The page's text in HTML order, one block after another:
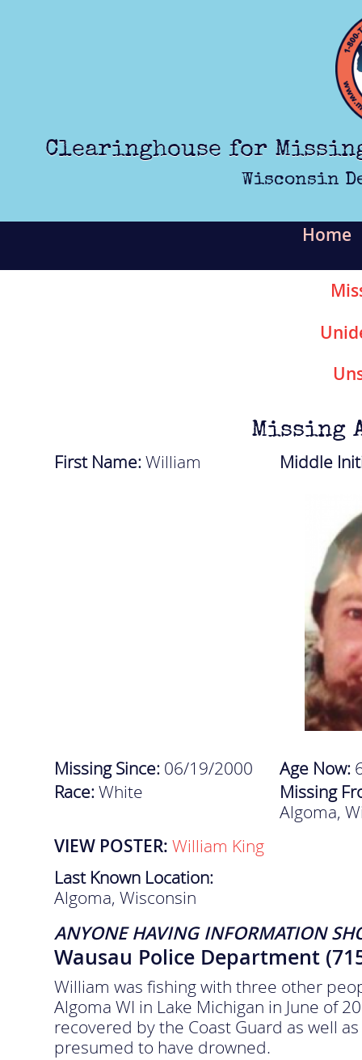
Clearinghouse for
Wisconsin
Home
Missing
First Name:William Middle
Missing Since: 06/19/2000 Age Now:
Race:White
Missing
Algoma,
VIEW POSTER: William King
Last Known Location:
Algoma, Wisconsin
ANYONE HAVING INFORMATION
Wausau Police Department
William was fishing with three other
Algoma WI in Lake Michigan in June of
recovered by the Coast Guard as well
presumed to have drowned.